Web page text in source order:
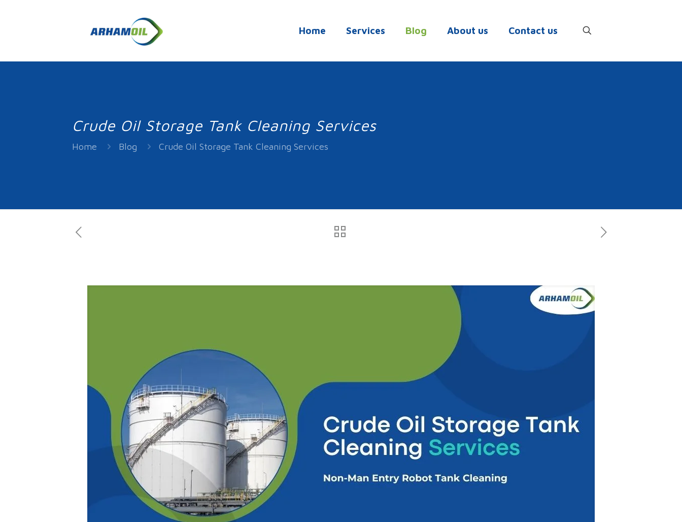
Home Services Blog About us Contact us
Crude Oil Storage Tank Cleaning Services
Home Blog Crude Oil Storage Tank Cleaning Services